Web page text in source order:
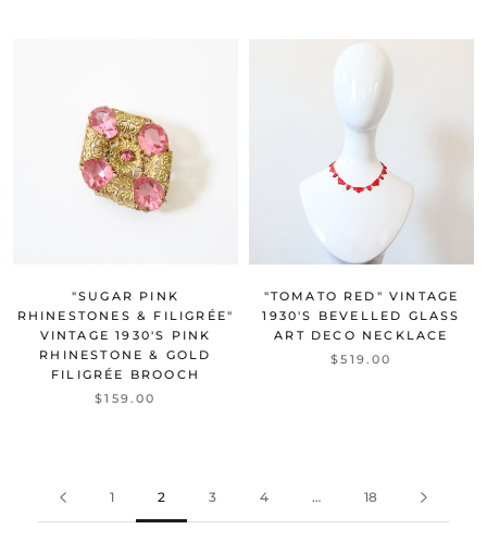
"SUGAR PINK
RHINESTONES & FILIGRÉE"
VINTAGE 1930'S PINK
RHINESTONE & GOLD
FILIGRÉE BROOCH
$159.00
"TOMATO RED" VINTAGE
1930'S BEVELLED GLASS
ART DECO NECKLACE
$519.00
1 2 3 4 … 18